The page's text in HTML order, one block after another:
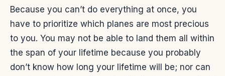
Because you can’t do everything at once, you
have to prioritize which planes are most precious
to you. You may not be able to land them all within
the span of your lifetime because you probably
don’t know how long your lifetime will be; nor can